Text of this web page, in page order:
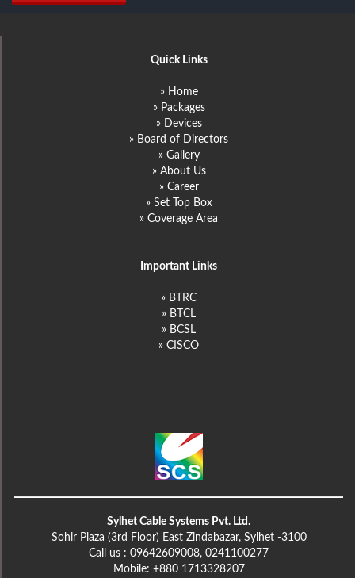
Quick Links
» Home
» Packages
» Devices
» Board of Directors
» Gallery
» About Us
» Career
» Set Top Box
» Coverage Area
Important Links
» BTRC
» BTCL
» BCSL
» CISCO
Sylhet Cable Systems Pvt. Ltd.
Sohir Plaza (3rd Floor) East Zindabazar, Sylhet -3100
Call us : 09642609008, 0241100277
Mobile: +880 1713328207